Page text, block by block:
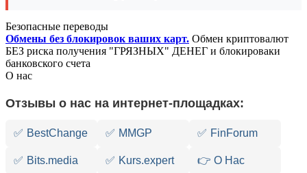
Безопасные переводы
Обмены без блокировок ваших карт. Обмен криптовалют
БЕЗ риска получения "ГРЯЗНЫХ" ДЕНЕГ и блокироваки
банковского счета
О нас
Отзывы о нас на интернет-площадках:
✅ BestChange ✅ MMGP ✅ FinForum
✅ Bits.media ✅ Kurs.expert
👉 О Нас